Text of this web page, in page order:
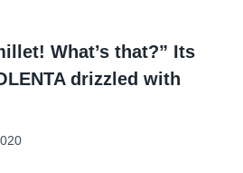
What’s that?” Its
drizzled with